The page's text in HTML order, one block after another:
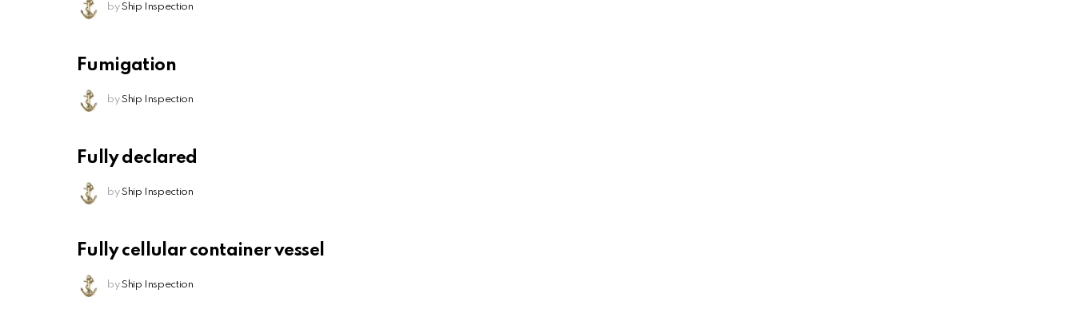
by Ship Inspection
Fumigation
by Ship Inspection
Fully declared
by Ship Inspection
Fully cellular container vessel
by Ship Inspection